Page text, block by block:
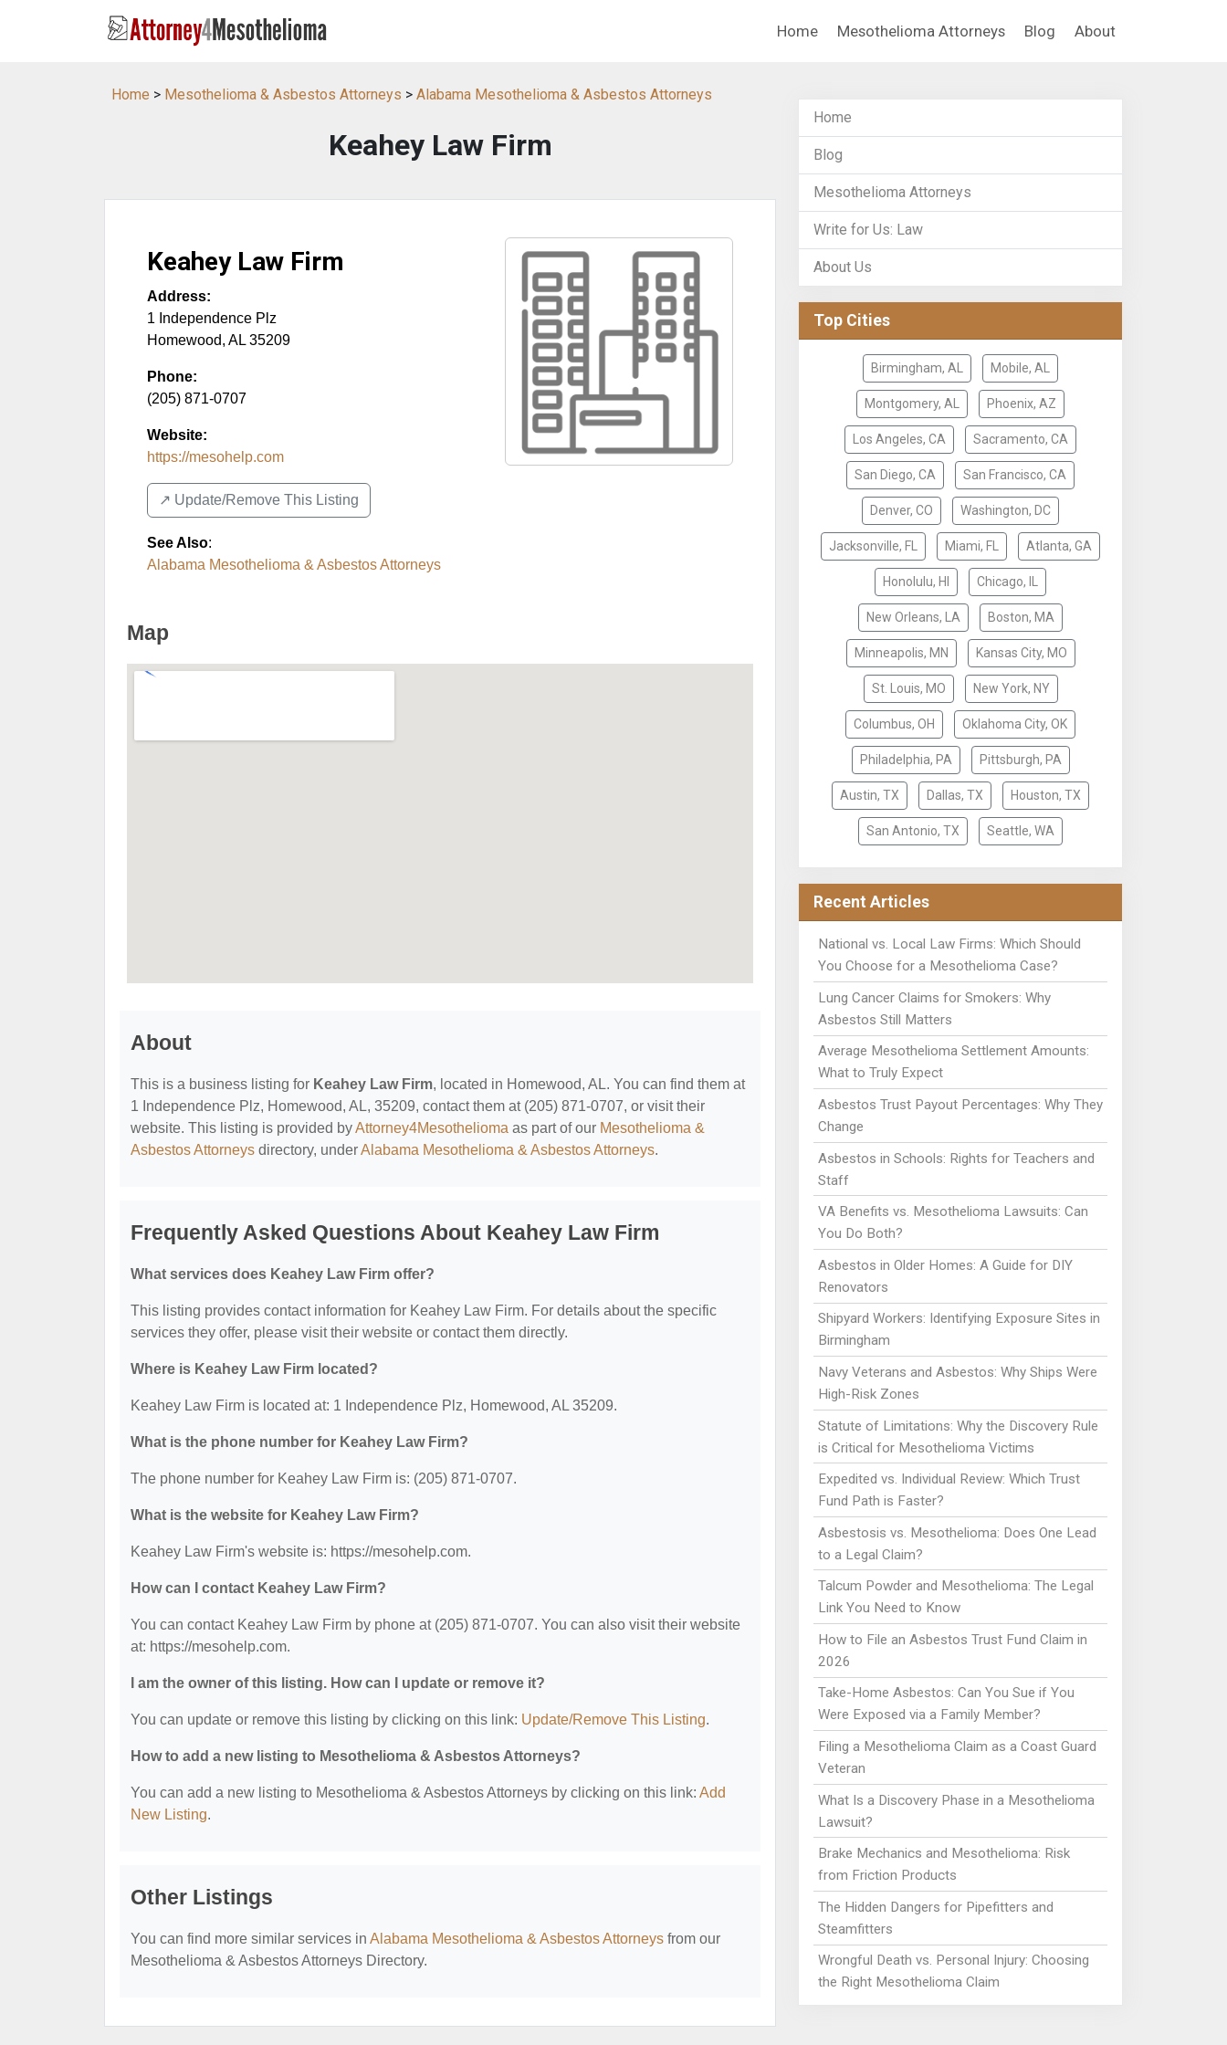
Home Mesothelioma Attorneys Blog About
Home > Mesothelioma & Asbestos Attorneys > Alabama Mesothelioma & Asbestos Attorneys
Keahey Law Firm
Keahey Law Firm
Address:
1 Independence Plz
Homewood, AL 35209
Phone:
(205) 871-0707
Website:
https://mesohelp.com
↗️ Update/Remove This Listing
See Also:
Alabama Mesothelioma & Asbestos Attorneys
Map
About
This is a business listing for Keahey Law Firm, located in Homewood, AL. You can find them at
1 Independence Plz, Homewood, AL, 35209, contact them at (205) 871-0707, or visit their
website. This listing is provided byAttorney4Mesothelioma as part of our Mesothelioma &
Asbestos Attorneys directory, underAlabama Mesothelioma & Asbestos Attorneys.
Frequently Asked Questions About Keahey Law Firm
What services does Keahey Law Firm offer?
This listing provides contact information for Keahey Law Firm. For details about the specific
services they offer, please visit their website or contact them directly.
Where is Keahey Law Firm located?
Keahey Law Firm is located at: 1 Independence Plz, Homewood, AL 35209.
What is the phone number for Keahey Law Firm?
The phone number for Keahey Law Firm is: (205) 871-0707.
What is the website for Keahey Law Firm?
Keahey Law Firm's website is: https://mesohelp.com.
How can I contact Keahey Law Firm?
You can contact Keahey Law Firm by phone at (205) 871-0707. You can also visit their website
at: https://mesohelp.com.
I am the owner of this listing. How can I update or remove it?
You can update or remove this listing by clicking on this link: Update/Remove This Listing.
How to add a new listing to Mesothelioma & Asbestos Attorneys?
You can add a new listing to Mesothelioma & Asbestos Attorneys by clicking on this link: Add
New Listing.
Other Listings
You can find more similar services in Alabama Mesothelioma & Asbestos Attorneys from our
Mesothelioma & Asbestos Attorneys Directory.
Home
Blog
Mesothelioma Attorneys
Write for Us: Law
About Us
Top Cities
Birmingham, AL Mobile, AL
Montgomery, AL Phoenix, AZ
Los Angeles, CA Sacramento, CA
San Diego, CA San Francisco, CA
Denver, CO Washington, DC
Jacksonville, FL Miami, FL Atlanta, GA
Honolulu, HI Chicago, IL
New Orleans, LA Boston, MA
Minneapolis, MN Kansas City, MO
St. Louis, MO New York, NY
Columbus, OH Oklahoma City, OK
Philadelphia, PA Pittsburgh, PA
Austin, TX Dallas, TX Houston, TX
San Antonio, TX Seattle, WA
Recent Articles
National vs. Local Law Firms: Which Should
You Choose for a Mesothelioma Case?
Lung Cancer Claims for Smokers: Why
Asbestos Still Matters
Average Mesothelioma Settlement Amounts:
What to Truly Expect
Asbestos Trust Payout Percentages: Why They
Change
Asbestos in Schools: Rights for Teachers and
Staff
VA Benefits vs. Mesothelioma Lawsuits: Can
You Do Both?
Asbestos in Older Homes: A Guide for DIY
Renovators
Shipyard Workers: Identifying Exposure Sites in
Birmingham
Navy Veterans and Asbestos: Why Ships Were
High-Risk Zones
Statute of Limitations: Why the Discovery Rule
is Critical for Mesothelioma Victims
Expedited vs. Individual Review: Which Trust
Fund Path is Faster?
Asbestosis vs. Mesothelioma: Does One Lead
to a Legal Claim?
Talcum Powder and Mesothelioma: The Legal
Link You Need to Know
How to File an Asbestos Trust Fund Claim in
2026
Take-Home Asbestos: Can You Sue if You
Were Exposed via a Family Member?
Filing a Mesothelioma Claim as a Coast Guard
Veteran
What Is a Discovery Phase in a Mesothelioma
Lawsuit?
Brake Mechanics and Mesothelioma: Risk
from Friction Products
The Hidden Dangers for Pipefitters and
Steamfitters
Wrongful Death vs. Personal Injury: Choosing
the Right Mesothelioma Claim